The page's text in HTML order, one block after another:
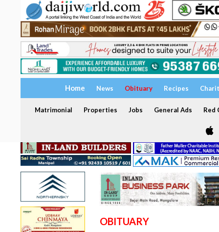
Home News Obituary Recipes
Matrimonial Properties Jobs General Ads Red
OBITUARY